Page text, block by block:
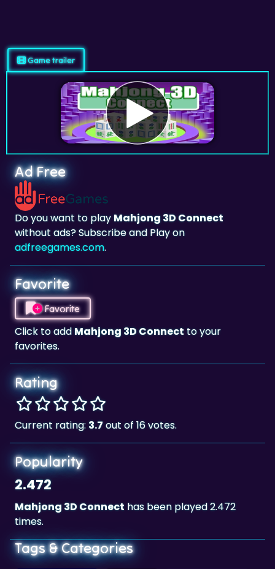
Game trailer
Ad Free
Do you want to playMahjong 3D Connect
without ads? Subscribe and Play on
adfreegames.com.
Favorite
Favorite
Click to addMahjong 3D Connectto your
favorites.
Rating
Current rating: 3.7out of 16 votes.
Popularity
2.472
Mahjong 3D Connect has been played 2.472
times.
Tags & Categories